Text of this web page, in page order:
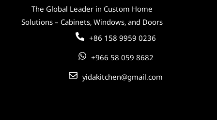
The Global Leader in Custom Home
Solutions – Cabinets, Windows, and Doors
+86 158 9959 0236
+966 58 059 8682
yidakitchen@gmail.com